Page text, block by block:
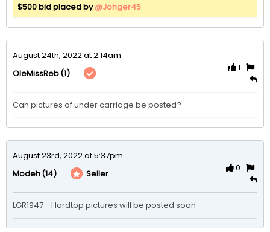
$500 bid placed by@Johger45
August 24th, 2022 at 2:14am
OleMissReb(1)
1
Can pictures of under carriage be posted?
August 23rd, 2022 at 5:37pm
Modeh(14) Seller
0
LGR1947 - Hardtop pictures will be posted soon